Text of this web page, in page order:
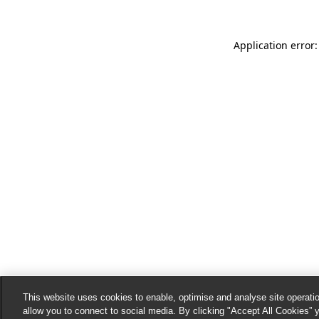
Application
This website uses cookies to enable, optimise and analyse site
allow you to connect to social media. By clicking "Accept All Cookies”